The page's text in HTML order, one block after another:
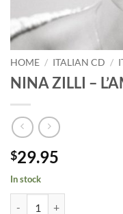
HOME / ITALIAN CD /
NINA ZILLI –
$29.95
In stock